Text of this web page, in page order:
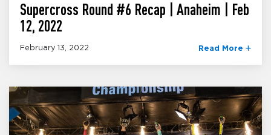
Supercross Round #6 Recap | Anaheim | Feb
12, 2022
February 13, 2022 Read More